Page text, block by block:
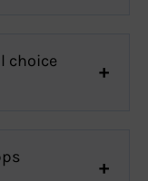
choice